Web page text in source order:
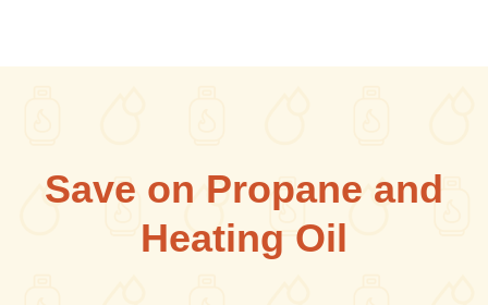
Save on Propane and
Heating Oil